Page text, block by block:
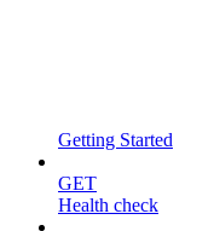
Getting Started
GET
Health check